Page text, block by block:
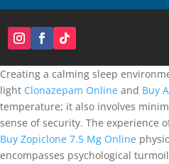
Creating a calming sleep
light Clonazepam Online and Buy
temperature; it also involves
sense of security. The experience
Buy Zopiclone 7.5 Mg Online
encompasses psychological